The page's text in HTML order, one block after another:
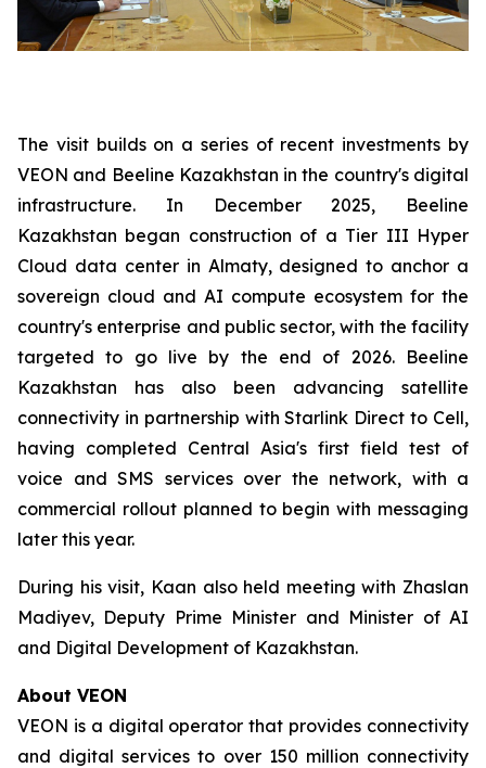
The visit builds on a series of recent investments by
VEON and Beeline Kazakhstan in the country's digital
infrastructure. In December 2025, Beeline
Kazakhstan began construction of a Tier III Hyper
Cloud data center in Almaty, designed to anchor a
sovereign cloud and AI compute ecosystem for the
country's enterprise and public sector, with the facility
targeted to go live by the end of 2026. Beeline
Kazakhstan has also been advancing satellite
connectivity in partnership with Starlink Direct to Cell,
having completed Central Asia's first field test of
voice and SMS services over the network, with a
commercial rollout planned to begin with messaging
later this year.
During his visit, Kaan also held meeting with Zhaslan
Madiyev, Deputy Prime Minister and Minister of AI
and Digital Development of Kazakhstan.
About VEON
VEON is a digital operator that provides connectivity
and digital services to over 150 million connectivity